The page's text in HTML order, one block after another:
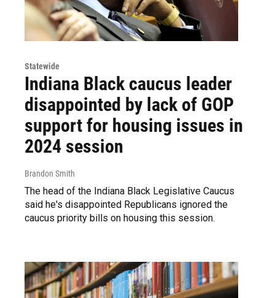
Statewide
Indiana Black caucus leader
disappointed by lack of GOP
support for housing issues in
2024 session
Brandon Smith
The head of the Indiana Black Legislative Caucus
said he's disappointed Republicans ignored the
caucus priority bills on housing this session.